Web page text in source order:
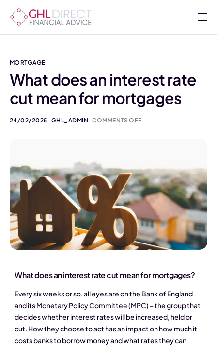
About
Mortgages
Insurance
MORTGAGE
What does an interest rate
cut mean for mortgages
24/02/2025 GHL_ADMIN COMMENTS OFF
What does an interest rate cut mean for mortgages?
Every six weeks or so, all eyes are on the Bank of England
and its Monetary Policy Committee (MPC) – the group that
decides whether interest rates will be increased, held or
cut. How they choose to act has an impact on how much it
costs banks to borrow money and what rates they can